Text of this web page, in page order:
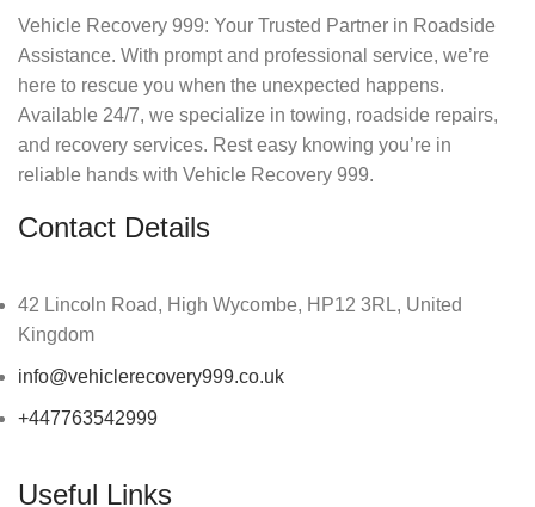
Vehicle Recovery 999: Your Trusted Partner in Roadside
Assistance. With prompt and professional service, we’re
here to rescue you when the unexpected happens.
Available 24/7, we specialize in towing, roadside repairs,
and recovery services. Rest easy knowing you’re in
reliable hands with Vehicle Recovery 999.
Contact Details
42 Lincoln Road, High Wycombe, HP12 3RL, United
Kingdom
info@vehiclerecovery999.co.uk
+447763542999
Useful Links